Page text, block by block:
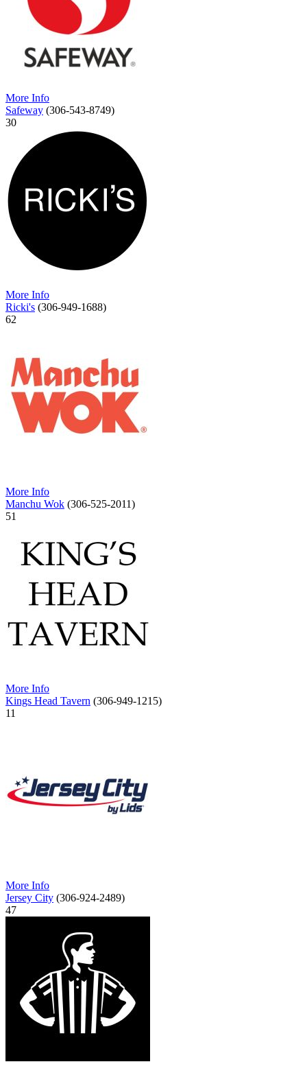
More Info
Safeway (306-543-8749)
30
More Info
Ricki's (306-949-1688)
62
More Info
Manchu Wok (306-525-2011)
51
More Info
Kings Head Tavern (306-949-1215)
11
More Info
Jersey City (306-924-2489)
47